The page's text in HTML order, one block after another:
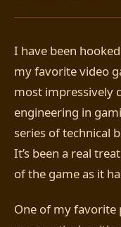
I have been
my favorite video
most impressively
engineering in
series of technical
It’s been a real
of the game as it
One of my favorite